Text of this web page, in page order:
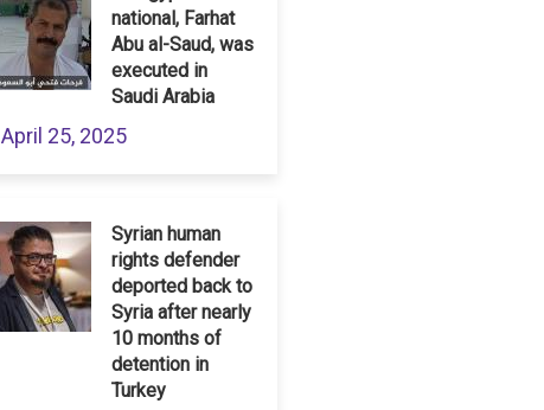
national, Farhat
Abu al-Saud, was
executed in
Saudi Arabia
April 25, 2025
Syrian human
rights defender
deported back to
Syria after nearly
10 months of
detention in
Turkey